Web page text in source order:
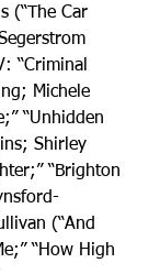
(“The Car
“Criminal
Michele
“Unhidden
Shirley
“Brighton
(“And
“How High